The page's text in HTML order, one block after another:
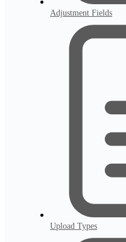
Adjustment Fields
Upload Types